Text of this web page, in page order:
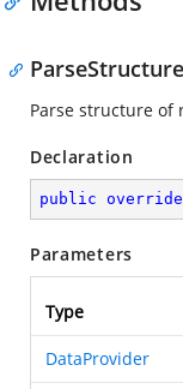
Parse structure of
Declaration
public override
Parameters
Type
DataProvider